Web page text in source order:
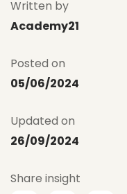
Written by
Academy21
Posted on
05/06/2024
Updated on
26/09/2024
Share insight